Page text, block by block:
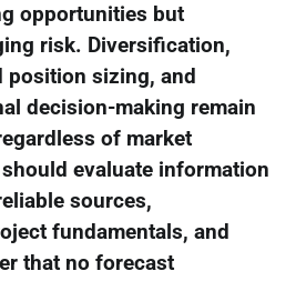
opportunities but
risk. Diversification,
position sizing, and
decision-making remain
of market
evaluate information
sources,
fundamentals, and
that no forecast